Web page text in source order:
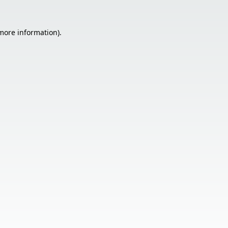
information).